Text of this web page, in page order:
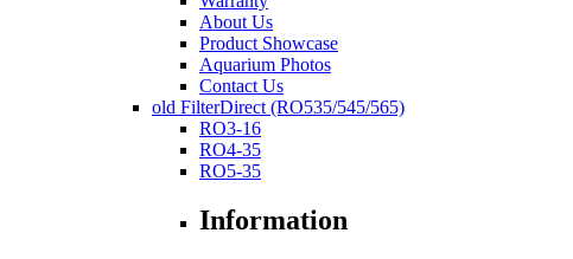
About Us
Product Showcase
Aquarium Photos
Contact Us
old FilterDirect (RO535/545/565)
RO3-16
RO4-35
RO5-35
Information